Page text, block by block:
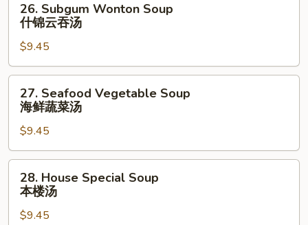
Subgum
Wonton
Soup
什
锦
26. Subgum Wonton Soup
什锦云吞汤
$9.45
Seafood
Vegetable
Soup
海
鲜
27. Seafood Vegetable Soup
海鲜蔬菜汤
$9.45
House
Special
Soup
28. House Special Soup
本楼汤
$9.45